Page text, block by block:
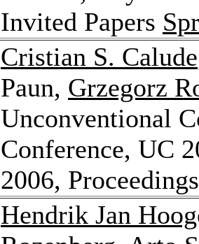
Invited Papers
Cristian S. Calude
Paun, Grzegorz
Unconventional
Conference, UC
2006,
Hendrik Jan